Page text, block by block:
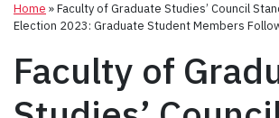
Home »Faculty of Graduate Studies’ Council
Election 2023: Graduate Student Members
Faculty of